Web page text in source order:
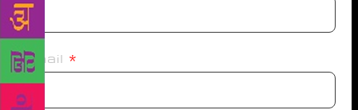
Email *